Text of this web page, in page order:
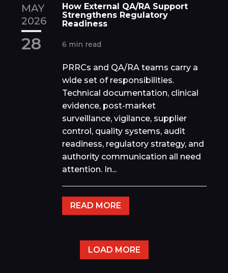
MAY
2026
28
How External QA/RA Support
Strengthens Regulatory
Readiness
6 min read
PRRCs and QA/RA teams carry a
wide set of responsibilities.
Technical documentation, clinical
evidence, post-market
surveillance, vigilance, supplier
control, quality systems, audit
readiness, regulatory strategy, and
authority communication all need
attention. In...
READ MORE
LOAD MORE